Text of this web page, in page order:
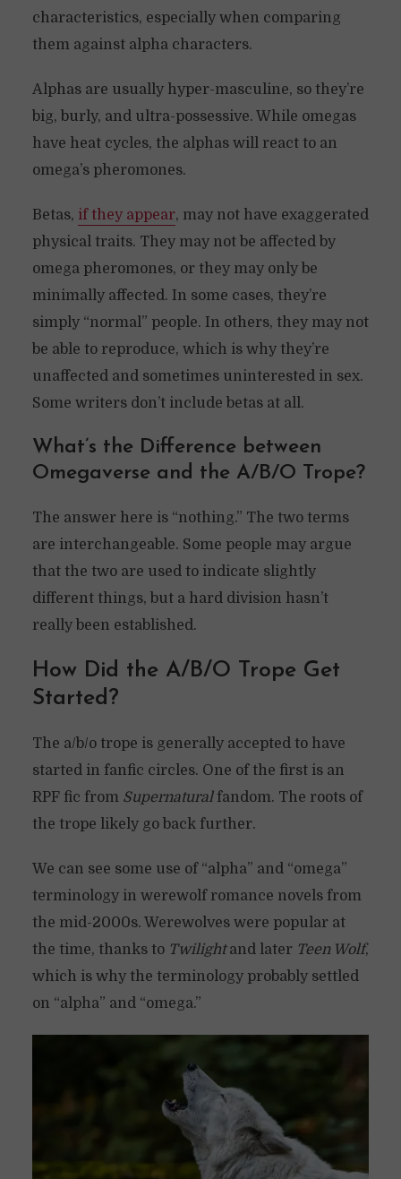
characteristics, especially when comparing
them against alpha characters.
Alphas are usually hyper-masculine, so they’re
big, burly, and ultra-possessive. While omegas
have heat cycles, the alphas will react to an
omega’s pheromones.
Betas, if they appear, may not have exaggerated
physical traits. They may not be affected by
omega pheromones, or they may only be
minimally affected. In some cases, they’re
simply “normal” people. In others, they may not
be able to reproduce, which is why they’re
unaffected and sometimes uninterested in sex.
Some writers don’t include betas at all.
What’s the Difference between
Omegaverse and the A/B/O Trope?
The answer here is “nothing.” The two terms
are interchangeable. Some people may argue
that the two are used to indicate slightly
different things, but a hard division hasn’t
really been established.
How Did the A/B/O Trope Get
Started?
The a/b/o trope is generally accepted to have
started in fanfic circles. One of the first is an
RPF fic from Supernaturalfandom. The roots of
the trope likely go back further.
We can see some use of “alpha” and “omega”
terminology in werewolf romance novels from
the mid-2000s. Werewolves were popular at
the time, thanks to Twilightand later Teen Wolf,
which is why the terminology probably settled
on “alpha” and “omega.”